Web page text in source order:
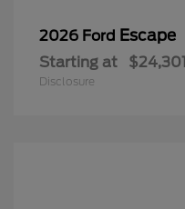
2026 Ford Escape
Starting at $24,301
Disclosure